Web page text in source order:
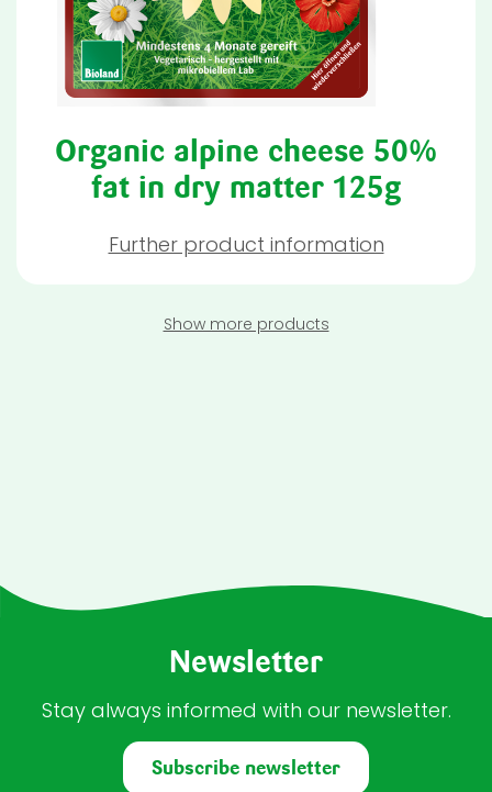
Organic alpine cheese 50%
fat in dry matter 125g
Further product information
Show more products
Newsletter
Stay always informed with our newsletter.
Subscribe newsletter